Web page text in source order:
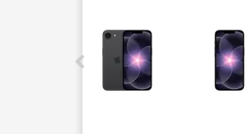
This carousel contains a